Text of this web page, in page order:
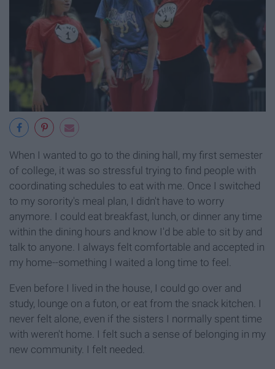
When I wanted to go to the dining hall, my first semester
of college, it was so stressful trying to find people with
coordinating schedules to eat with me. Once I switched
to my sorority's meal plan, I didn't have to worry
anymore. I could eat breakfast, lunch, or dinner any time
within the dining hours and know I'd be able to sit by and
talk to anyone. I always felt comfortable and accepted in
my home--something I waited a long time to feel.
Even before I lived in the house, I could go over and
study, lounge on a futon, or eat from the snack kitchen. I
never felt alone, even if the sisters I normally spent time
with weren't home. I felt such a sense of belonging in my
new community. I felt needed.